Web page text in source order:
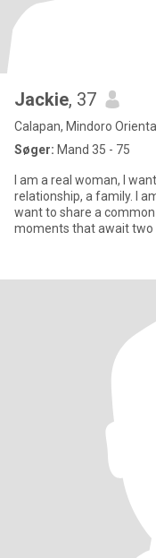
Jackie, 37
Calapan, Mindoro
Søger: Mand 35 - 75
I am a real woman, I
relationship, a family. I
want to share a
moments that await two